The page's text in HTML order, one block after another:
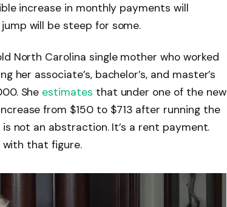
increase in monthly payments will
will be steep for some.
North Carolina single mother who worked
her associate’s, bachelor’s, and master’s
She estimates that under one of the new
from $150 to $713 after running the
not an abstraction. It’s a rent payment.
with that figure.